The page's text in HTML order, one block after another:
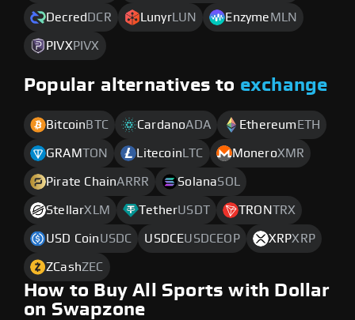
Decred DCR LunyrLUN Enzyme MLN
PIVX PIVX
Popular alternatives to exchange
Bitcoin BTC CardanoADA Ethereum ETH
GRAMTON Litecoin LTC MoneroXMR
Pirate ChainARRR SolanaSOL
StellarXLM TetherUSDT TRONTRX
USD CoinUSDC USDCEUSDCEOP XRPXRP
ZCashZEC
How to Buy All Sports with Dollar
on Swapzone